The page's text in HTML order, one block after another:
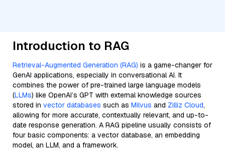
Introduction to RAG
Retrieval-Augmented Generation (RAG) is a game-changer for
GenAI applications, especially in conversational AI. It
combines the power of pre-trained large language models
(LLMs) like OpenAI’s GPT with external knowledge sources
stored in vector databases such as Milvus and Zilliz Cloud,
allowing for more accurate, contextually relevant, and up-to-
date response generation. A RAG pipeline usually consists of
four basic components: a vector database, an embedding
model, an LLM, and a framework.